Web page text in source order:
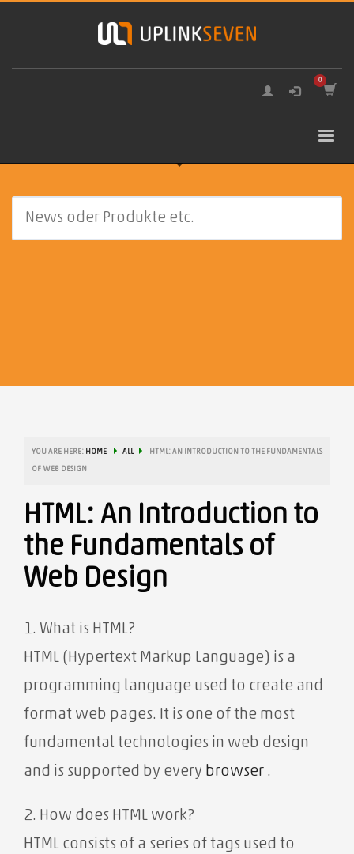
YOU ARE HERE: HOME ALL
HTML: AN INTRODUCTION TO THE FUNDAMENTALS
OF WEB DESIGN
HTML: An Introduction to
the Fundamentals of
Web Design
1. What is HTML?
HTML (Hypertext Markup Language) is a
programming language used to create and
format web pages. It is one of the most
fundamental technologies in web design
and is supported by every browser .
2. How does HTML work?
HTML consists of a series of tags used to